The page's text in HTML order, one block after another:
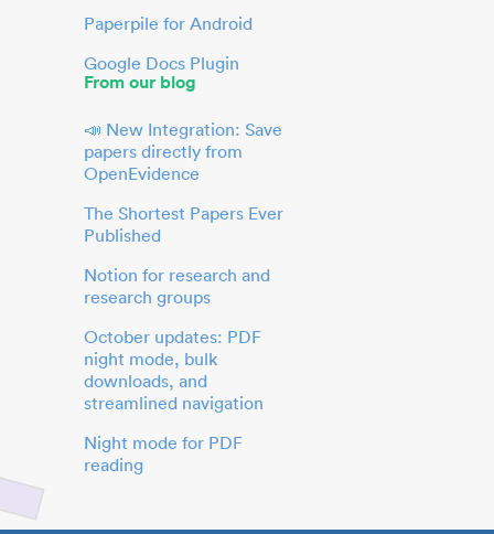
Paperpile for Android
Google Docs Plugin
From our blog
📣 New Integration: Save
papers directly from
OpenEvidence
The Shortest Papers Ever
Published
Notion for research and
research groups
October updates: PDF
night mode, bulk
downloads, and
streamlined navigation
Night mode for PDF
reading